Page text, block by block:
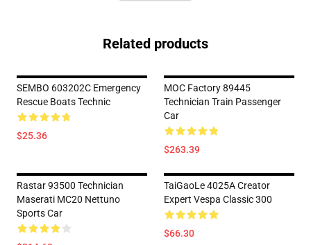
Related products
SEMBO 603202C Emergency
Rescue Boats Technic
$25.36
MOC Factory 89445
Technician Train Passenger
Car
$263.39
Rastar 93500 Technician
Maserati MC20 Nettuno
Sports Car
TaiGaoLe 4025A Creator
Expert Vespa Classic 300
$66.30